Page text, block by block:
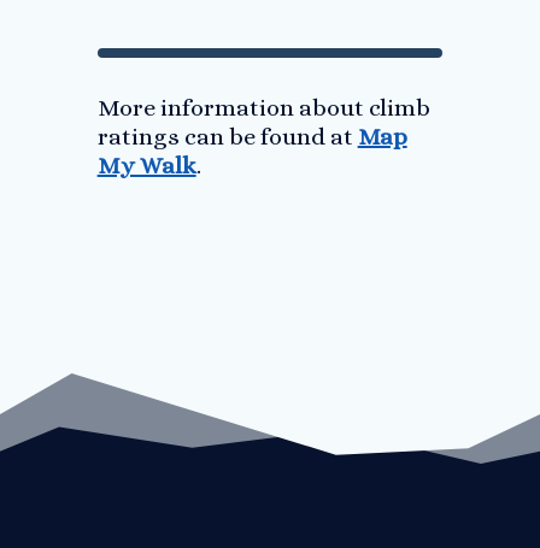
More information about climb
ratings can be found at Map
My Walk.